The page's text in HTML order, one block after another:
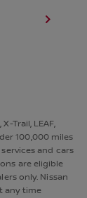
Trail, LEAF,
100,000 miles
and cars
are eligible
only. Nissan
any time